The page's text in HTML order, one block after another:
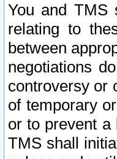
You and TMS
relating to
between
negotiations
controversy or
of temporary
or to prevent a
TMS shall